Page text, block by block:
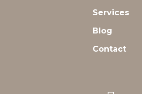
Services
Blog
Contact